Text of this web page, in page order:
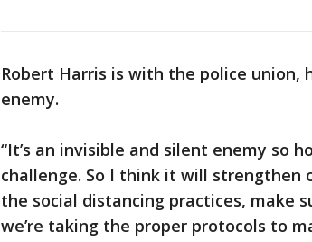
Robert Harris is with the police union,
enemy.
“It’s an invisible and silent enemy so
challenge. So I think it will strengthen
the social distancing practices, make
we’re taking the proper protocols to